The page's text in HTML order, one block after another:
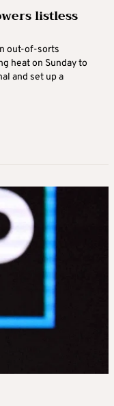
listless
out-of-sorts
heat on Sunday to
and set up a